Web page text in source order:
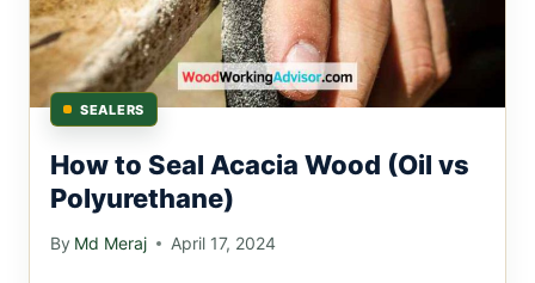
SEALERS
How to Seal Acacia Wood (Oil vs
Polyurethane)
By Md Meraj April 17, 2024